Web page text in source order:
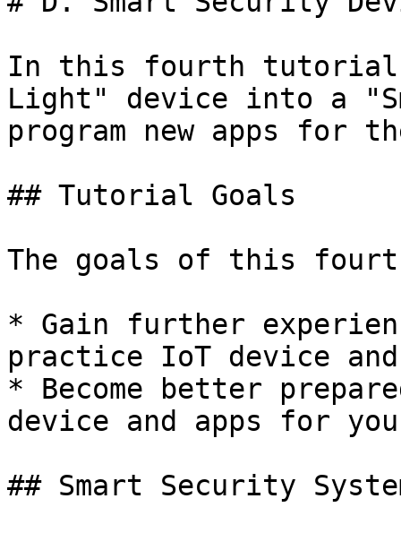
In this fourth
Light" device into a
program new apps for
## Tutorial Goals
The goals of this
* Gain further
practice IoT device
* Become better
device and apps for
## Smart Security